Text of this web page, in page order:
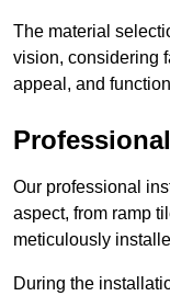
The material
vision, considering
appeal, and
Our professional
aspect, from ramp
meticulously
During the